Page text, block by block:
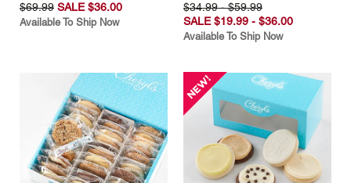
$69.99 SALE $36.00
Available To Ship Now
$34.99 - $59.99
SALE $19.99 - $36.00
Available To Ship Now